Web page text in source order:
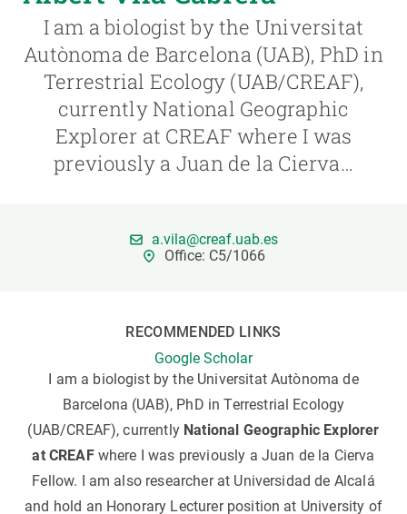
I am a biologist by the Universitat
Autònoma de Barcelona (UAB), PhD in
Terrestrial Ecology (UAB/CREAF),
currently National Geographic
Explorer at CREAF where I was
previously a Juan de la Cierva…
a.vila@creaf.uab.es
Office: C5/1066
RECOMMENDED LINKS
Google Scholar
I am a biologist by the Universitat Autònoma de
Barcelona (UAB), PhD in Terrestrial Ecology
(UAB/CREAF), currently National Geographic Explorer
at CREAFwhere I was previously a Juan de la Cierva
Fellow. I am also researcher at Universidad de Alcalá
and hold an Honorary Lecturer position at University of
NEWS AND AGENDA